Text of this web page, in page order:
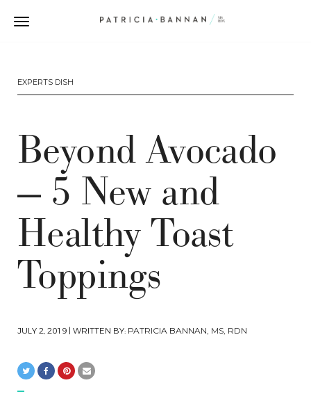
EXPERTS DISH
Beyond Avocado
— 5 New and
Healthy Toast
Toppings
JULY 2, 2019 | WRITTEN BY: PATRICIA BANNAN, MS, RDN